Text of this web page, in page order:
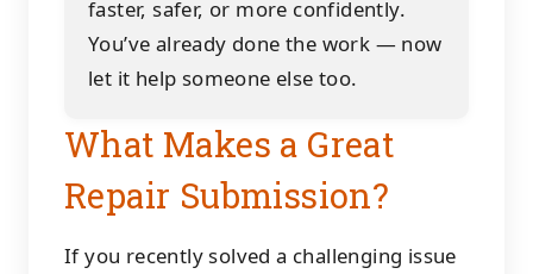
faster, safer, or more confidently.
You’ve already done the work — now
let it help someone else too.
What Makes a Great
Repair Submission?
If you recently solved a challenging issue